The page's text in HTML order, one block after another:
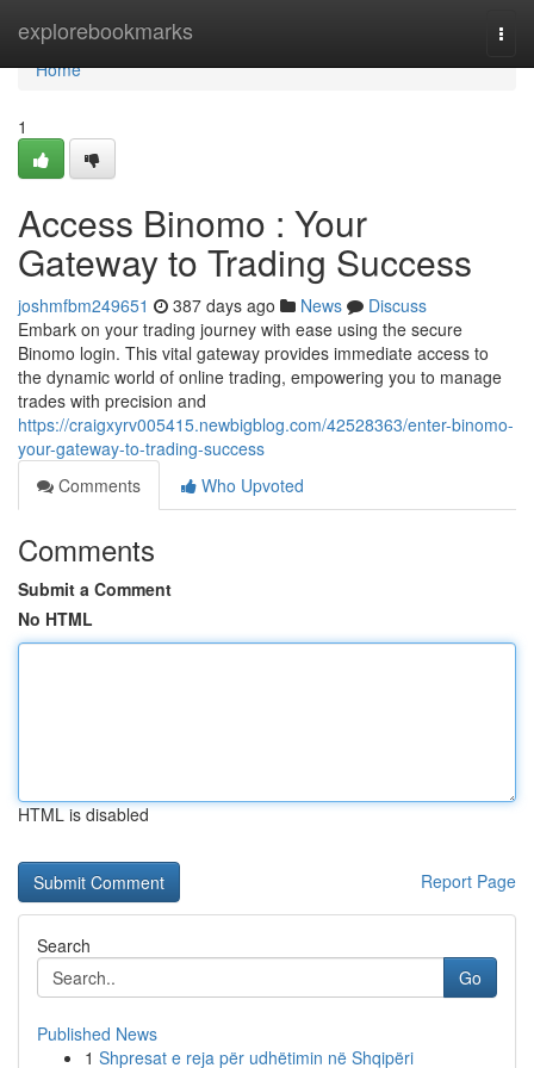
explorebookmarks
Home
Home
1
Access Binomo : Your
Gateway to Trading Success
joshmfbm249651 387 days ago News
Discuss
Embark on your trading journey with ease using the secure
Binomo login. This vital gateway provides immediate access to
the dynamic world of online trading, empowering you to manage
trades with precision and
https://craigxyrv005415.newbigblog.com/42528363/enter-binomo-
your-gateway-to-trading-success
Comments
Who Upvoted
Comments
Submit a Comment
No HTML
HTML is disabled
Report Page
Search
Go
Published News
1 Shpresat e reja për udhëtimin në Shqipëri